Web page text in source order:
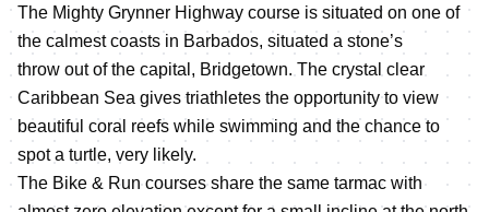
The Mighty Grynner Highway course is situated on one of
the calmest coasts in Barbados, situated a stone’s
throw out of the capital, Bridgetown. The crystal clear
Caribbean Sea gives triathletes the opportunity to view
beautiful coral reefs while swimming and the chance to
spot a turtle, very likely.
The Bike & Run courses share the same tarmac with